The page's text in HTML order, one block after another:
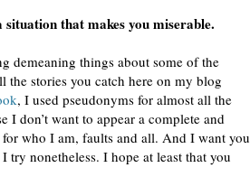
that makes you miserable.
demeaning things about some of the
the stories you catch here on my blog
, I used pseudonyms for almost all the
I don’t want to appear a complete and
who I am, faults and all. And I want you
nonetheless. I hope at least that you